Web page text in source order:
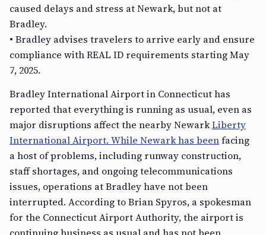
caused delays and stress at Newark, but not at
Bradley.
• Bradley advises travelers to arrive early and ensure
compliance with REAL ID requirements starting May
7, 2025.
Bradley International Airport in Connecticut has
reported that everything is running as usual, even as
major disruptions affect the nearby NewarkLiberty
International Airport. While Newark has beenfacing
a host of problems, including runway construction,
staff shortages, and ongoing telecommunications
issues, operations at Bradley have not been
interrupted. According to Brian Spyros, a spokesman
for the Connecticut Airport Authority, the airport is